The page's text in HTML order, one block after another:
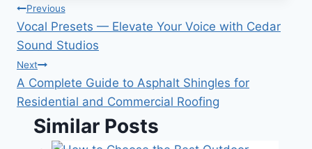
Post
navigation
Previous
Vocal Presets — Elevate Your Voice with Cedar
Sound Studios
Next
A Complete Guide to Asphalt Shingles for
Residential and Commercial Roofing
Similar Posts